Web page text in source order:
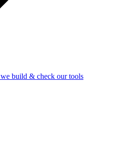
build & check our tools